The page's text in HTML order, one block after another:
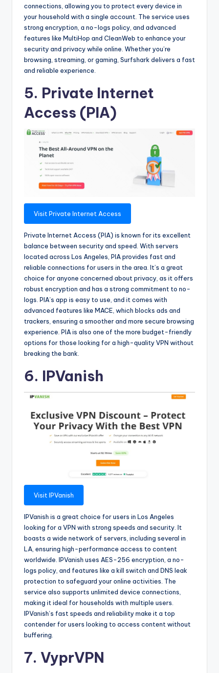
connections, allowing you to protect every device in
your household with a single account. The service uses
strong encryption, a no-logs policy, and advanced
features like MultiHop and CleanWeb to enhance your
security and privacy while online. Whether you’re
browsing, streaming, or gaming, Surfshark delivers a fast
and reliable experience.
5. Private Internet
Access (PIA)
Visit Private Internet Access
Private Internet Access (PIA) is known for its excellent
balance between security and speed. With servers
located across Los Angeles, PIA provides fast and
reliable connections for users in the area. It’s a great
choice for anyone concerned about privacy, as it offers
robust encryption and has a strong commitment to no-
logs. PIA’s app is easy to use, and it comes with
advanced features like MACE, which blocks ads and
trackers, ensuring a smoother and more secure browsing
experience. PIA is also one of the more budget-friendly
options for those looking for a high-quality VPN without
breaking the bank.
6. IPVanish
Visit IPVanish
IPVanish is a great choice for users in Los Angeles
looking for a VPN with strong speeds and security. It
boasts a wide network of servers, including several in
LA, ensuring high-performance access to content
worldwide. IPVanish uses AES-256 encryption, a no-
logs policy, and features like a kill switch and DNS leak
protection to safeguard your online activities. The
service also supports unlimited device connections,
making it ideal for households with multiple users.
IPVanish’s fast speeds and reliability make it a top
contender for users looking to access content without
buffering.
7. VyprVPN